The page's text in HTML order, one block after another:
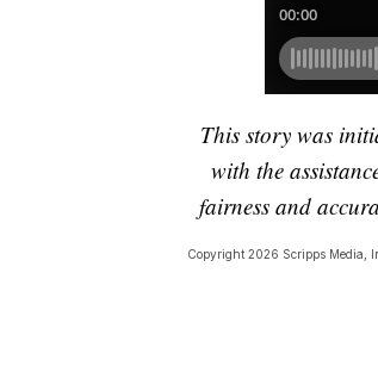
This story was
with the
fairness and
Copyright 2026 Scripps Media,